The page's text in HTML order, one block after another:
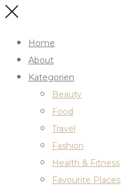
Home
About
Kategorien
Beauty
Food
Travel
Fashion
Health & Fitness
Favourite Places